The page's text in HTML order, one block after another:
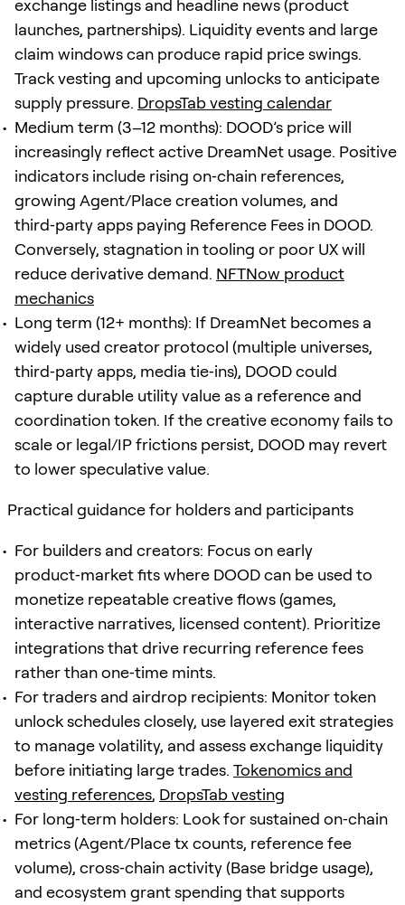
exchange listings and headline news (product
launches, partnerships). Liquidity events and large
claim windows can produce rapid price swings.
Track vesting and upcoming unlocks to anticipate
supply pressure. DropsTab vesting calendar
Medium term (3–12 months): DOOD’s price will
increasingly reflect active DreamNet usage. Positive
indicators include rising on‑chain references,
growing Agent/Place creation volumes, and
third‑party apps paying Reference Fees in DOOD.
Conversely, stagnation in tooling or poor UX will
reduce derivative demand. NFTNow product
mechanics
Long term (12+ months): If DreamNet becomes a
widely used creator protocol (multiple universes,
third‑party apps, media tie‑ins), DOOD could
capture durable utility value as a reference and
coordination token. If the creative economy fails to
scale or legal/IP frictions persist, DOOD may revert
to lower speculative value.
Practical guidance for holders and participants
For builders and creators: Focus on early
product‑market fits where DOOD can be used to
monetize repeatable creative flows (games,
interactive narratives, licensed content). Prioritize
integrations that drive recurring reference fees
rather than one‑time mints.
For traders and airdrop recipients: Monitor token
unlock schedules closely, use layered exit strategies
to manage volatility, and assess exchange liquidity
before initiating large trades. Tokenomics and
vesting references, DropsTab vesting
For long‑term holders: Look for sustained on‑chain
metrics (Agent/Place tx counts, reference fee
volume), cross‑chain activity (Base bridge usage),
and ecosystem grant spending that supports